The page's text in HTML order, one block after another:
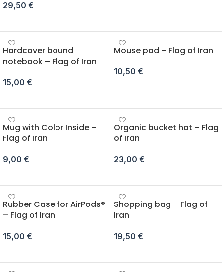
29,50 €
Hardcover bound
notebook – Flag of Iran
15,00 €
Mouse pad – Flag of Iran
10,50 €
Mug with Color Inside –
Flag of Iran
9,00 €
Organic bucket hat – Flag
of Iran
23,00 €
Rubber Case for AirPods®
– Flag of Iran
15,00 €
Shopping bag – Flag of
Iran
19,50 €